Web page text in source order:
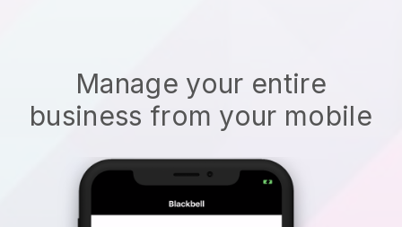
Manage your entire
business from your mobile